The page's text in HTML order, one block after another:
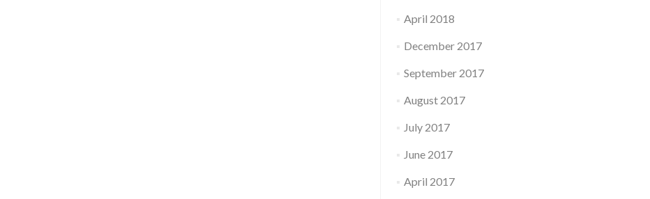
April 2018
December 2017
September 2017
August 2017
July 2017
June 2017
April 2017